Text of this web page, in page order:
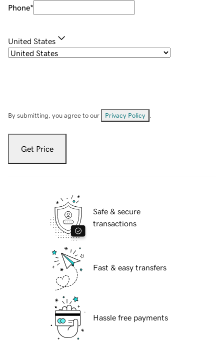
Phone*
United States
By submitting, you agree to our Privacy Policy
Get Price
Safe & secure
transactions
Fast & easy transfers
Hassle free payments